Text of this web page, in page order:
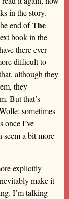
in the story.
end ofThe
book in the
there ever
difficult to
although they
they
But that’s
sometimes
once I’ve
a bit more
explicitly
make it
I’m talking